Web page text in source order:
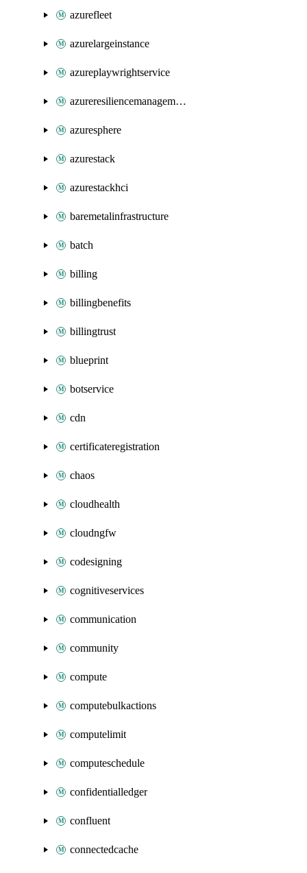
azurefleet
azurelargeinstance
azureplaywrightservice
azureresiliencemanagement
azuresphere
azurestack
azurestackhci
baremetalinfrastructure
batch
billing
billingbenefits
billingtrust
blueprint
botservice
cdn
certificateregistration
chaos
cloudhealth
cloudngfw
codesigning
cognitiveservices
communication
community
compute
computebulkactions
computelimit
computeschedule
confidentialledger
confluent
connectedcache